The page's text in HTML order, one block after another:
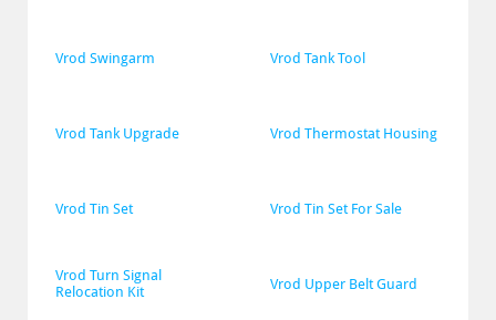
Vrod Swingarm Vrod Tank Tool
Vrod Tank Upgrade Vrod Thermostat Housing
Vrod Tin Set Vrod Tin Set For Sale
Vrod Turn Signal
Relocation Kit
Vrod Upper Belt Guard